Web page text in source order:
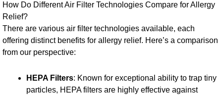
How Do Different Air Filter Technologies Compare for Allergy
Relief?
There are various air filter technologies available, each
offering distinct benefits for allergy relief. Here’s a comparison
from our perspective:
HEPA Filters: Known for exceptional ability to trap tiny
particles, HEPA filters are highly effective against